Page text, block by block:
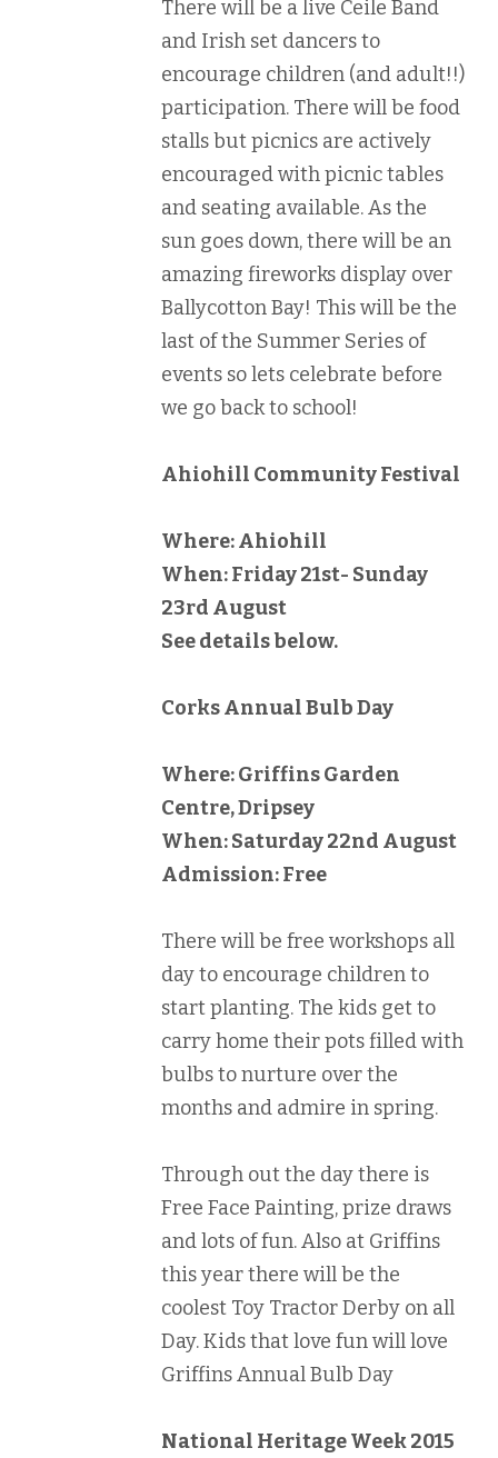
There will be a live Ceile Band
and Irish set dancers to
encourage children (and adult!!)
participation. There will be food
stalls but picnics are actively
encouraged with picnic tables
and seating available. As the
sun goes down, there will be an
amazing fireworks display over
Ballycotton Bay! This will be the
last of the Summer Series of
events so lets celebrate before
we go back to school!
Ahiohill Community Festival
Where: Ahiohill
When: Friday 21st- Sunday
23rd August
See details below.
Corks Annual Bulb Day
Where: Griffins Garden
Centre, Dripsey
When: Saturday 22nd August
Admission: Free
There will be free workshops all
day to encourage children to
start planting. The kids get to
carry home their pots filled with
bulbs to nurture over the
months and admire in spring.
Through out the day there is
Free Face Painting, prize draws
and lots of fun. Also at Griffins
this year there will be the
coolest Toy Tractor Derby on all
Day. Kids that love fun will love
Griffins Annual Bulb Day
National Heritage Week 2015